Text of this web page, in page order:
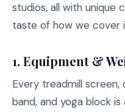
studios, all with unique
taste of how we cover
1. Equipment &
Every treadmill screen,
band, and yoga block